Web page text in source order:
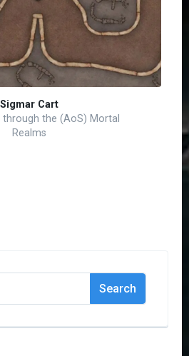
Sigmar Cart
through the (AoS) Mortal
Realms